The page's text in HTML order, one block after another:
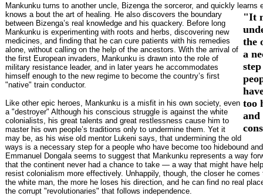
Mankunku turns to another uncle, Bizenga the sorceror, and quickly learns
knows a
"It
the
a
too
and
bout the art of healing. He also discovers the boundary
between Bizenga’s real knowledge and his quackery. Before long
Mankunku is experimenting with roots and herbs, discovering new
medicines, and finding that he can cure patients with his remedies
alone, without calling on the help of the ancestors. With the arrival of
the first European invaders, Mankunku is drawn into the role of
military resistance leader, and in later years he accommodates
himself enough to the new regime to become the country’s first
"native" train conductor.
Like other epic heroes, Mankunku is a misfit in his own society, even
a "destroyer" Although his conscious struggle is against the white
colonialists, his great talents and great restlessness cause him to
master his own people’s traditions only to undermine them. Yet it
may be, as his wise old mentor Lukeni says, that undermining the old
ways is a necessary step for a people who have become too hidebound
Emmanuel Dongala seems to suggest that Mankunku represents a way
that the continent never had a chance to take — a way that might have
resist colonialism more effectively. Unhappily, though, the closer he comes
the white man, the more he loses his direction, and he can find no real
the corrupt "revolutionaries" that follows independence.